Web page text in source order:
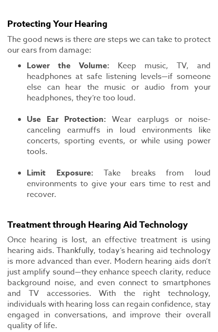
Protecting Your Hearing
The good news is therearesteps we can take to protect
our ears from damage:
Lower the Volume: Keep music, TV, and
headphones at safe listening levels—if someone
else can hear the music or audio from your
headphones, they’re too loud.
Use Ear Protection: Wear earplugs or noise-
canceling earmuffs in loud environments like
concerts, sporting events, or while using power
tools.
Limit Exposure: Take breaks from loud
environments to give your ears time to rest and
recover.
Treatment through Hearing Aid Technology
Once hearing is lost, an effective treatment is using
hearing aids. Thankfully, today’s hearing aid technology
is more advanced than ever. Modern hearing aids don’t
just amplify sound—they enhance speech clarity, reduce
background noise, and even connect to smartphones
and TV accessories. With the right technology,
individuals with hearing loss can regain confidence, stay
engaged in conversations, and improve their overall
quality of life.